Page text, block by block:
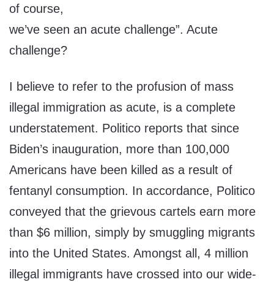
of course,
we’ve seen an acute challenge”. Acute
challenge?
I believe to refer to the profusion of mass
illegal immigration as acute, is a complete
understatement. Politico reports that since
Biden’s inauguration, more than 100,000
Americans have been killed as a result of
fentanyl consumption. In accordance, Politico
conveyed that the grievous cartels earn more
than $6 million, simply by smuggling migrants
into the United States. Amongst all, 4 million
illegal immigrants have crossed into our wide-